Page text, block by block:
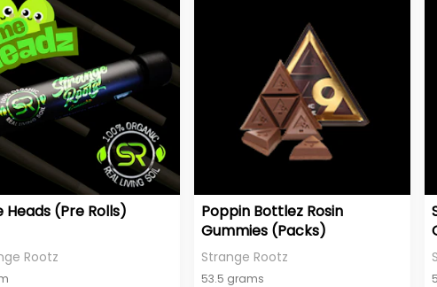
Heads (Pre Rolls)
Rootz
Poppin Bottlez Rosin
Gummies (Packs)
Strange Rootz
53.5 grams